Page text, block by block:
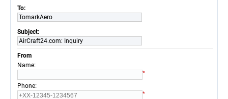
To:
TomarkAero
Subject:
AirCraft24.com: Inquiry
From
Name:
*
Phone:
*